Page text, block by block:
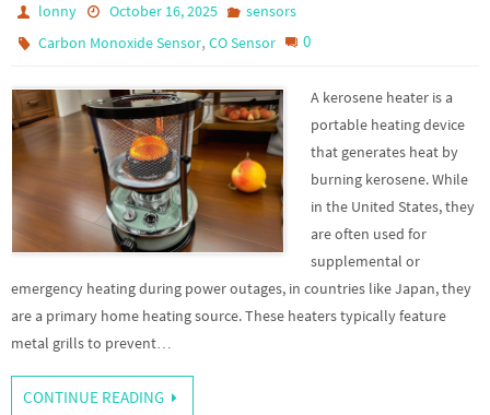
lonny October 16, 2025
sensors
Carbon Monoxide Sensor,CO Sensor 0
A kerosene heater is a
portable heating device
that generates heat by
burning kerosene. While
in the United States, they
are often used for
supplemental or
emergency heating during power outages, in countries like Japan, they
are a primary home heating source. These heaters typically feature
metal grills to prevent…
CONTINUE READING